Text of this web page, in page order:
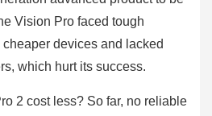
Vision Pro faced tough
devices and lacked
which hurt its success.
2 cost less? So far, no reliable